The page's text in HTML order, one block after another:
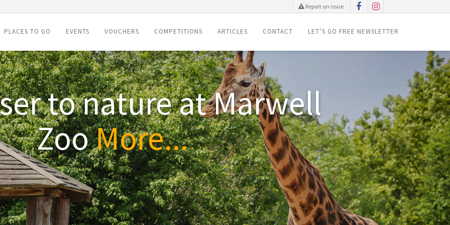
Report an issue
PLACES TO GO EVENTS VOUCHERS COMPETITIONS ARTICLES CONTACT LET’S GO FREE NEWSLETTER
Zoo this Easter
More...